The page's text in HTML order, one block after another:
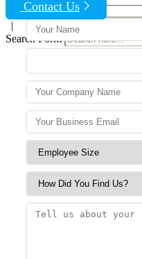
Contact Us
|
Search Form